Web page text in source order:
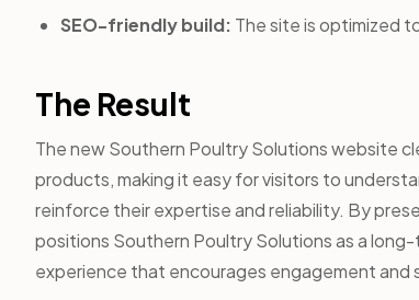
SEO-friendly build: The site is optimized
The Result
The new Southern Poultry Solutions website
products, making it easy for visitors to
reinforce their expertise and reliability. By
positions Southern Poultry Solutions as a
experience that encourages engagement and